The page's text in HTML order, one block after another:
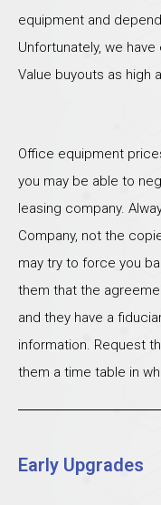
equipment and
Unfortunately, we
Value buyouts as high
Office equipment
you may be able to
leasing company.
Company, not the
may try to force you
them that the
and they have a
information. Request
them a time table in
Early Upgrades